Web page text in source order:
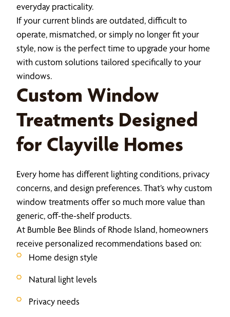
everyday practicality.
If your current blinds are outdated, difficult to
operate, mismatched, or simply no longer fit your
style, now is the perfect time to upgrade your home
with custom solutions tailored specifically to your
windows.
Custom Window
Treatments Designed
for Clayville Homes
Every home has different lighting conditions, privacy
concerns, and design preferences. That’s why custom
window treatments offer so much more value than
generic, off-the-shelf products.
At Bumble Bee Blinds of Rhode Island, homeowners
receive personalized recommendations based on:
Home design style
Natural light levels
Privacy needs